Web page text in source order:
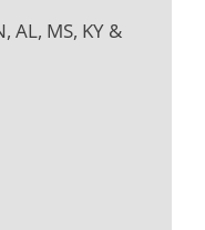
AL, MS, KY &